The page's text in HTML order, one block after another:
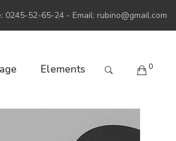
0245-52-65-24 - Email: rubino@gmail.com
Elements 0